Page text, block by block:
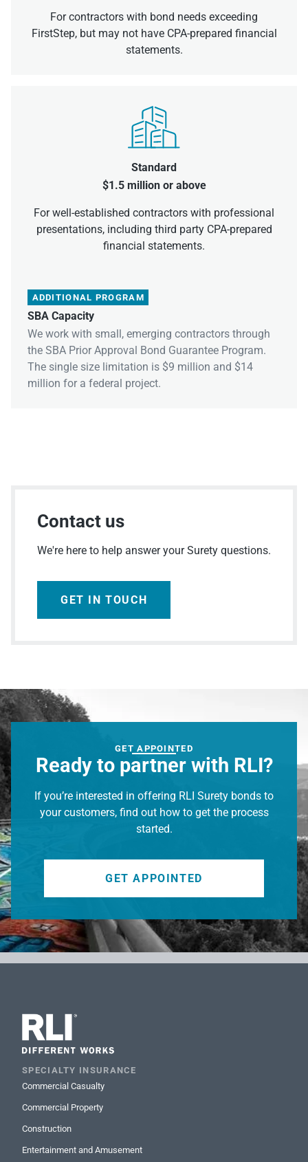
For contractors with bond needs exceeding
FirstStep, but may not have CPA-prepared financial
statements.
Standard
$1.5 million or above
For well-established contractors with professional
presentations, including third party CPA-prepared
financial statements.
ADDITIONAL PROGRAM
SBA Capacity
We work with small, emerging contractors through
the SBA Prior Approval Bond Guarantee Program.
The single size limitation is $9 million and $14
million for a federal project.
Contact us
We're here to help answer your Surety questions.
GET IN TOUCH
GET APPOINTED
Ready to partner with RLI?
If you’re interested in offering RLI Surety bonds to
your customers, find out how to get the process
started.
GET APPOINTED
SPECIALTY INSURANCE
Commercial Casualty
Commercial Property
Construction
Entertainment and Amusement